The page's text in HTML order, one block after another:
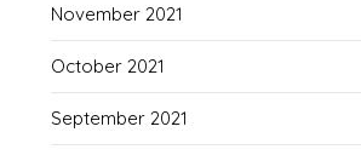
November 2021
October 2021
September 2021